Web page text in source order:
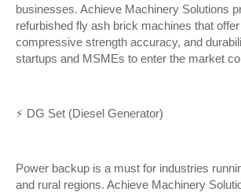
businesses. Achieve Machinery Solutions
refurbished fly ash brick machines that
compressive strength accuracy, and
startups and MSMEs to enter the market
⚡ DG Set (Diesel Generator)
Power backup is a must for industries
and rural regions. Achieve Machinery